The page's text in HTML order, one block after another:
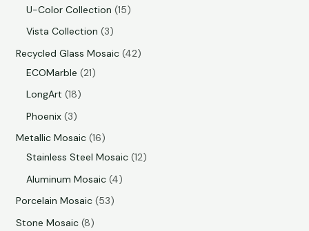
U-Color Collection 15
Vista Collection 3
Recycled Glass Mosaic 42
ECOMarble 21
LongArt 18
Phoenix 3
Metallic Mosaic 16
Stainless Steel Mosaic 12
Aluminum Mosaic 4
Porcelain Mosaic 53
Stone Mosaic 8